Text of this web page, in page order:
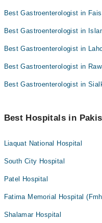
Best Gastroenterologist in
Best Gastroenterologist in
Best Gastroenterologist in
Best Gastroenterologist in
Best Gastroenterologist in
Best Hospitals in
Liaquat National Hospital
South City Hospital
Patel Hospital
Fatima Memorial Hospital
Shalamar Hospital